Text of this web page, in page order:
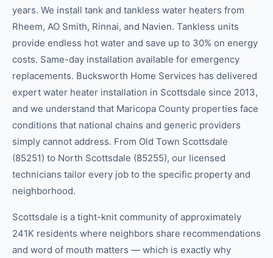
years. We install tank and tankless water heaters from
Rheem, AO Smith, Rinnai, and Navien. Tankless units
provide endless hot water and save up to 30% on energy
costs. Same-day installation available for emergency
replacements. Bucksworth Home Services has delivered
expert water heater installation in Scottsdale since 2013,
and we understand that Maricopa County properties face
conditions that national chains and generic providers
simply cannot address. From Old Town Scottsdale
(85251) to North Scottsdale (85255), our licensed
technicians tailor every job to the specific property and
neighborhood.
Scottsdale is a tight-knit community of approximately
241K residents where neighbors share recommendations
and word of mouth matters — which is exactly why